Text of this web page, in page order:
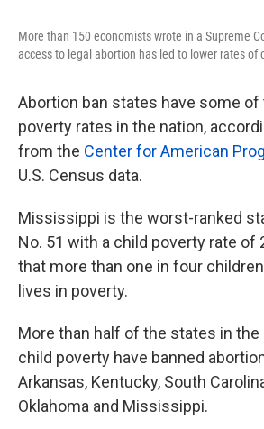
More than 150 economists wrote in a Supreme
access to legal abortion has led to lower rates of
Abortion ban states have some
poverty rates in the nation,
from the Center for American
U.S. Census data.
Mississippi is the worst-ranked
No. 51 with a child poverty rate of
that more than one in four
lives in poverty.
More than half of the states in
child poverty have banned
Arkansas, Kentucky, South
Oklahoma and Mississippi.